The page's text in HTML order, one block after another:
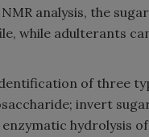
analysis, the
while adulterants
of three
invert
hydrolysis